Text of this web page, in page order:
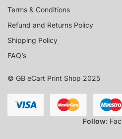
Terms & Conditions
Refund and Returns Policy
Shipping Policy
FAQ’s
© GB eCart Print Shop 2025
Follow: